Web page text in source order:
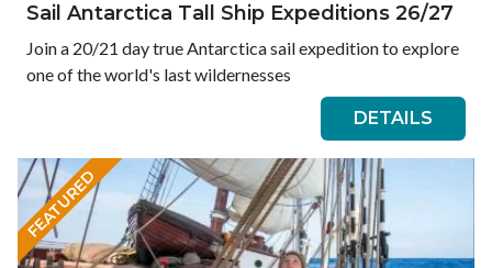
Sail Antarctica Tall Ship Expeditions 26/27
Join a 20/21 day true Antarctica sail expedition to explore
one of the world's last wildernesses
DETAILS
FEATURED